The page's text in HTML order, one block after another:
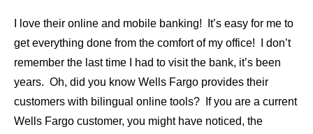
I love their online and mobile banking! It’s easy for me to
get everything done from the comfort of my office! I don’t
remember the last time I had to visit the bank, it’s been
years. Oh, did you know Wells Fargo provides their
customers with bilingual online tools? If you are a current
Wells Fargo customer, you might have noticed, the